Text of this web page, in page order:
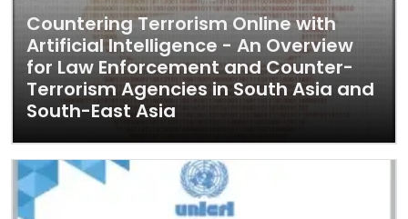
Countering Terrorism Online with
Artificial Intelligence - An Overview
for Law Enforcement and Counter-
Terrorism Agencies in South Asia and
South-East Asia